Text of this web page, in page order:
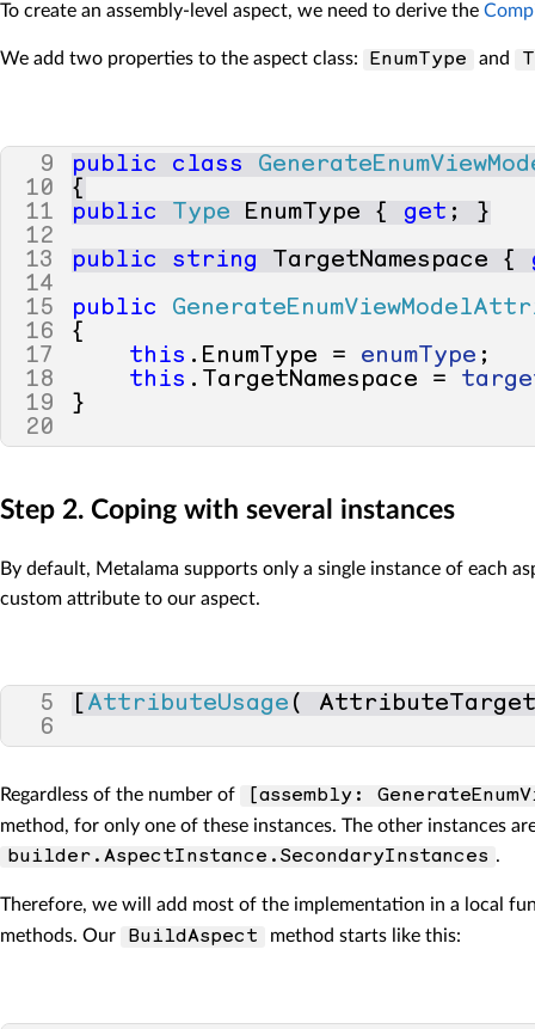
To create an assembly-level aspect, we need to derive the
We add two properties to the aspect class: EnumType and
9 public class
10
{
11
public Type EnumType { get ;
}
12
13
public string TargetNamespace {
14
15
public
16
{
17
this . EnumType = enumType ;
18
this . TargetNamespace =
19
}
20
Step 2. Coping with several instances
By default, Metalama supports only a single instance of each
custom attribute to our aspect.
5 AttributeUsage (
6
Regardless of the number of
[assembly:
method, for only one of these instances. The other instances
builder.AspectInstance.SecondaryInstances .
Therefore, we will add most of the implementation in a local
methods. Our
BuildAspect method starts like this: